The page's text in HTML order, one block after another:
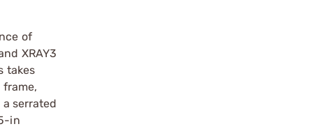
of
XRAY3
takes
serrated
in